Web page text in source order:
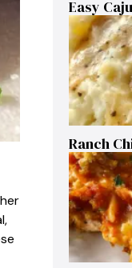
Easy
Ranch